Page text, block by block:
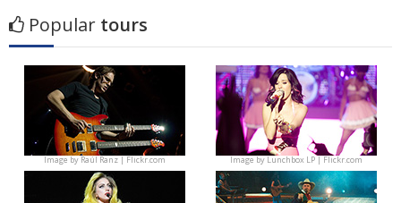
Popular tours
Image byRaúl Ranz | Flickr.com Image byLunchbox LP | Flickr.com